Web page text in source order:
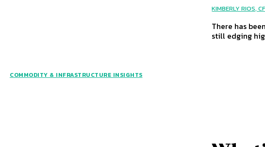
COMMODITY & INFRASTRUCTURE INSIGHTS
KIMBERLY RIOS,
There has
still edging